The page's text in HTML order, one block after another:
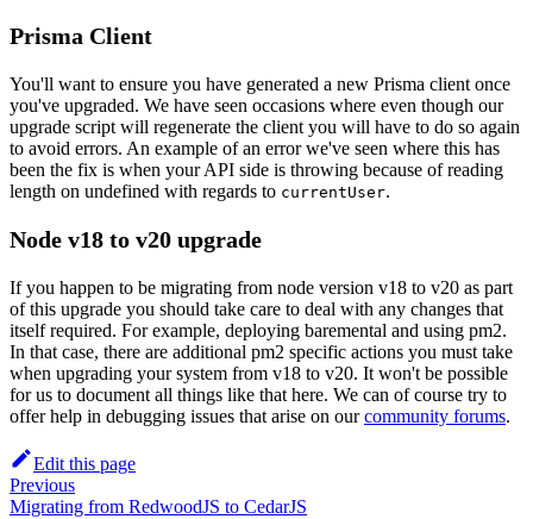
Prisma Client
You'll want to ensure you have generated a new Prisma client once
you've upgraded. We have seen occasions where even though our
upgrade script will regenerate the client you will have to do so again
to avoid errors. An example of an error we've seen where this has
been the fix is when your API side is throwing because of reading
length on undefined with regards to currentUser.
Node v18 to v20 upgrade
If you happen to be migrating from node version v18 to v20 as part
of this upgrade you should take care to deal with any changes that
itself required. For example, deploying baremental and using pm2.
In that case, there are additional pm2 specific actions you must take
when upgrading your system from v18 to v20. It won't be possible
for us to document all things like that here. We can of course try to
offer help in debugging issues that arise on ourcommunity forums.
Edit this page
Previous
Migrating from RedwoodJS to CedarJS